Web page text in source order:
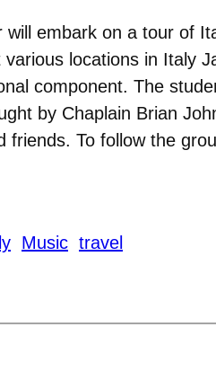
will embark on a tour of
locations in Italy
component. The
by Chaplain Brian
friends. To follow the
Music travel